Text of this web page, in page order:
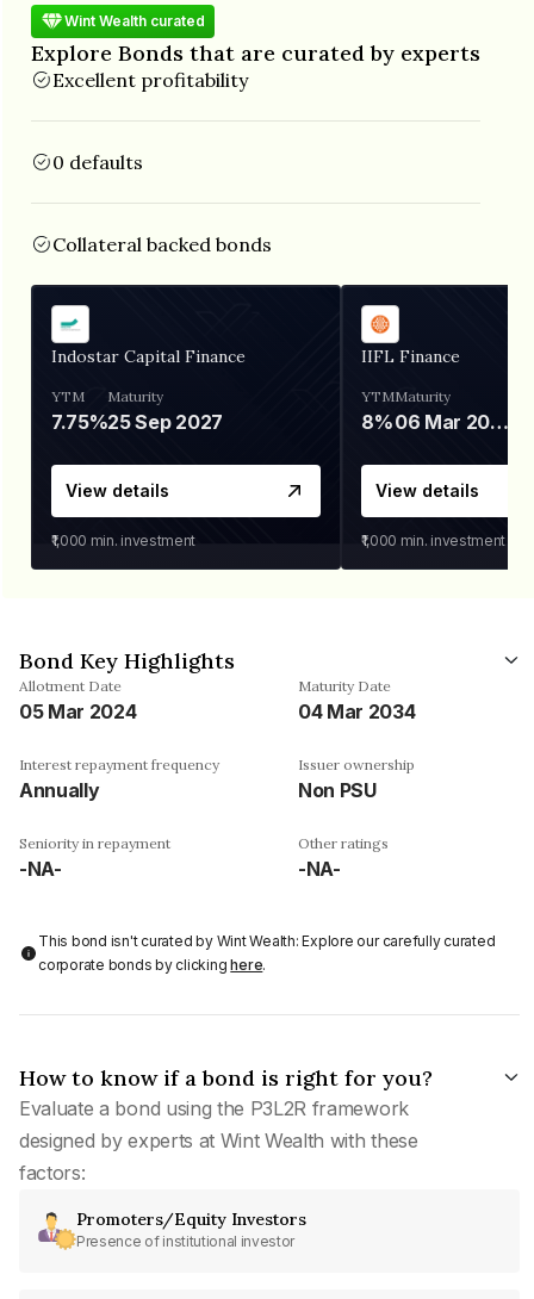
Wint Wealth curated
Explore Bonds that are curated by experts
Excellent profitability
0 defaults
Collateral backed bonds
Indostar Capital Finance
YTM
7.75%
Maturity
25 Sep 2027
View details
₹1,000 min. investment
IIFL Finance
YTM
8%
Maturity
06 Mar 2028
View details
₹1,000 min. investment
Bond Key Highlights
Allotment Date
05 Mar 2024
Maturity Date
04 Mar 2034
Interest repayment frequency
Annually
Issuer ownership
Non PSU
Seniority in repayment
-NA-
Other ratings
-NA-
This bond isn't curated by Wint Wealth: Explore our carefully curated
corporate bonds by clickinghere.
How to know if a bond is right for you?
Evaluate a bond using the P3L2R framework
designed by experts at Wint Wealth with these
factors:
Promoters/Equity Investors
Presence of institutional investor